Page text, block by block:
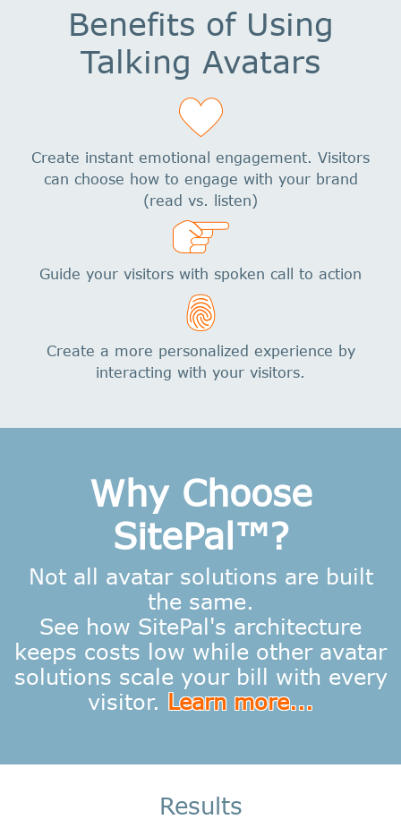
Benefits of Using
Talking Avatars
Create instant emotional engagement. Visitors
can choose how to engage with your brand
(read vs. listen)
Guide your visitors with spoken call to action
Create a more personalized experience by
interacting with your visitors.
Why Choose
SitePal™?
Not all avatar solutions are built
the same.
See how SitePal's architecture
keeps costs low while other avatar
solutions scale your bill with every
visitor. Learn more...
Results